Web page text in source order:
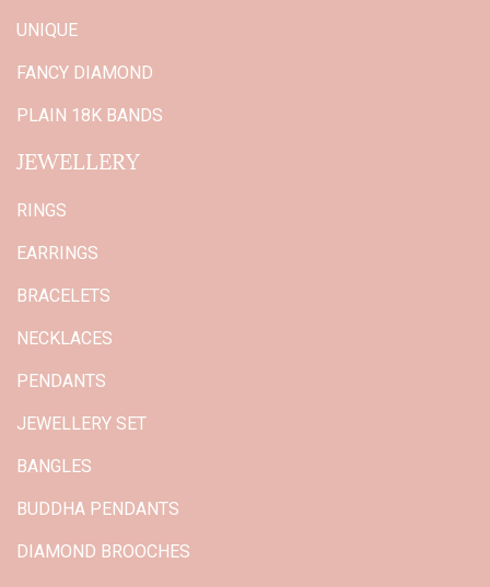
UNIQUE
FANCY DIAMOND
PLAIN 18K BANDS
JEWELLERY
RINGS
EARRINGS
BRACELETS
NECKLACES
PENDANTS
JEWELLERY SET
BANGLES
BUDDHA PENDANTS
DIAMOND BROOCHES